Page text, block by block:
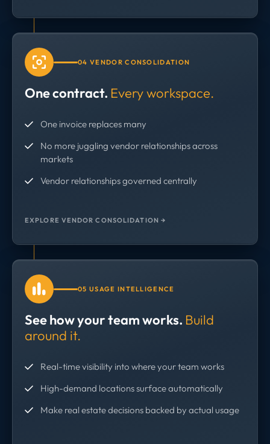
04 VENDOR CONSOLIDATION
One contract. Every workspace.
One invoice replaces many
No more juggling vendor relationships across
markets
Vendor relationships governed centrally
EXPLORE VENDOR CONSOLIDATION →
05 USAGE INTELLIGENCE
See how your team works. Build
around it.
Real-time visibility into where your team works
High-demand locations surface automatically
Make real estate decisions backed by actual usage